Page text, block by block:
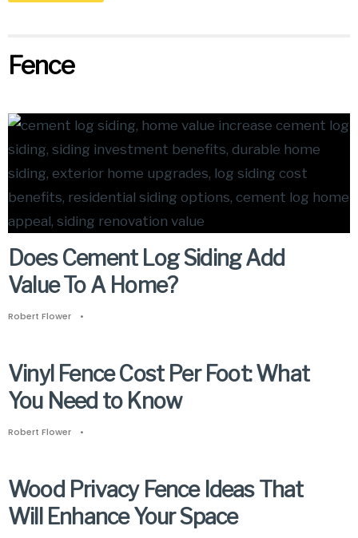
Fence
Does Cement Log Siding Add
Value To A Home?
Robert Flower •
Vinyl Fence Cost Per Foot: What
You Need to Know
Robert Flower •
Wood Privacy Fence Ideas That
Will Enhance Your Space